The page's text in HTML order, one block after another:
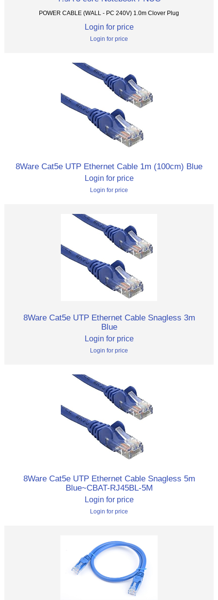
POWER CABLE (WALL - PC 240V) 1.0m Clover Plug
Login for price
Login for price
8Ware Cat5e UTP Ethernet Cable 1m (100cm) Blue
Login for price
Login for price
8Ware Cat5e UTP Ethernet Cable Snagless 3m
Blue
Login for price
Login for price
8Ware Cat5e UTP Ethernet Cable Snagless 5m
Blue~CBAT-RJ45BL-5M
Login for price
Login for price